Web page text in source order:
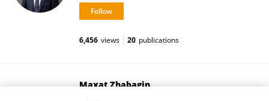
6,456 views 20 publications
Maxat Zhabagin